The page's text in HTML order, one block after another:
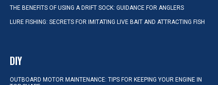
THE BENEFITS OF USING A DRIFT SOCK: GUIDANCE FOR ANGLERS
LURE FISHING: SECRETS FOR IMITATING LIVE BAIT AND ATTRACTING FISH
DIY
OUTBOARD MOTOR MAINTENANCE: TIPS FOR KEEPING YOUR ENGINE IN